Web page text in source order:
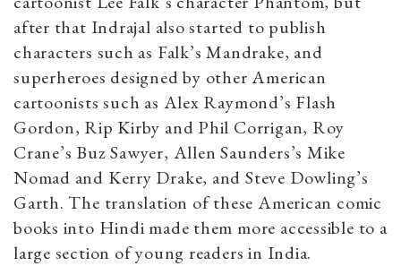
after that Indrajal also started to publish
characters such as Falk’s Mandrake, and
superheroes designed by other American
cartoonists such as Alex Raymond’s Flash
Gordon, Rip Kirby and Phil Corrigan, Roy
Crane’s Buz Sawyer, Allen Saunders’s Mike
Nomad and Kerry Drake, and Steve Dowling’s
Garth. The translation of these American comic
books into Hindi made them more accessible to a
large section of young readers in India.